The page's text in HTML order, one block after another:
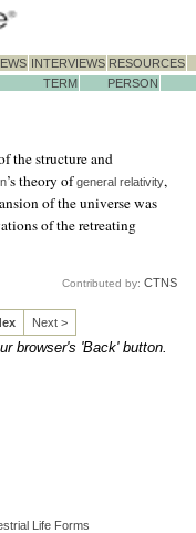
INTERVIEWS RESOURCES
TERM PERSON
the structure and
’s theory ofgeneral relativity,
of the universe was
of the retreating
Contributed by: CTNS
Next >
browser's 'Back' button.
Life Forms